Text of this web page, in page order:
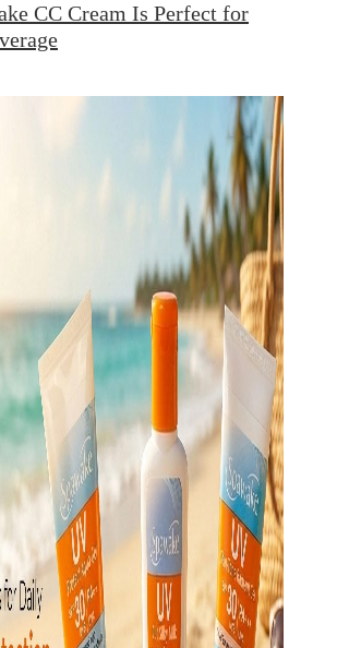
CC Cream Is Perfect for